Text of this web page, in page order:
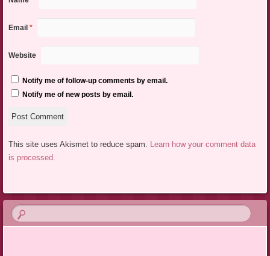
Email *
Website
Notify me of follow-up comments by email.
Notify me of new posts by email.
This site uses Akismet to reduce spam. Learn how your comment data
is processed.